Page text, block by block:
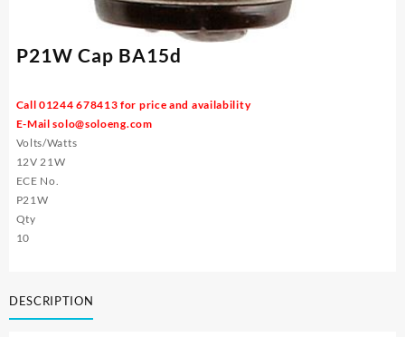
P21W Cap BA15d
Call 01244 678413 for price and availability
E-Mailsolo@soloeng.com
Volts/Watts
12V 21W
ECE No.
P21W
Qty
10
DESCRIPTION